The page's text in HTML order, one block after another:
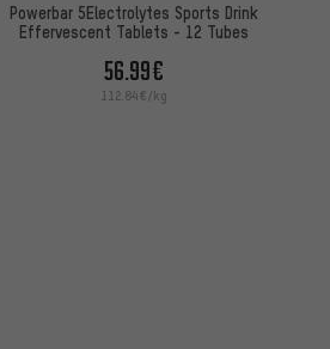
Powerbar 5Electrolytes Sports Drink
Effervescent Tablets - 12 Tubes
56.99€
112.84€/kg